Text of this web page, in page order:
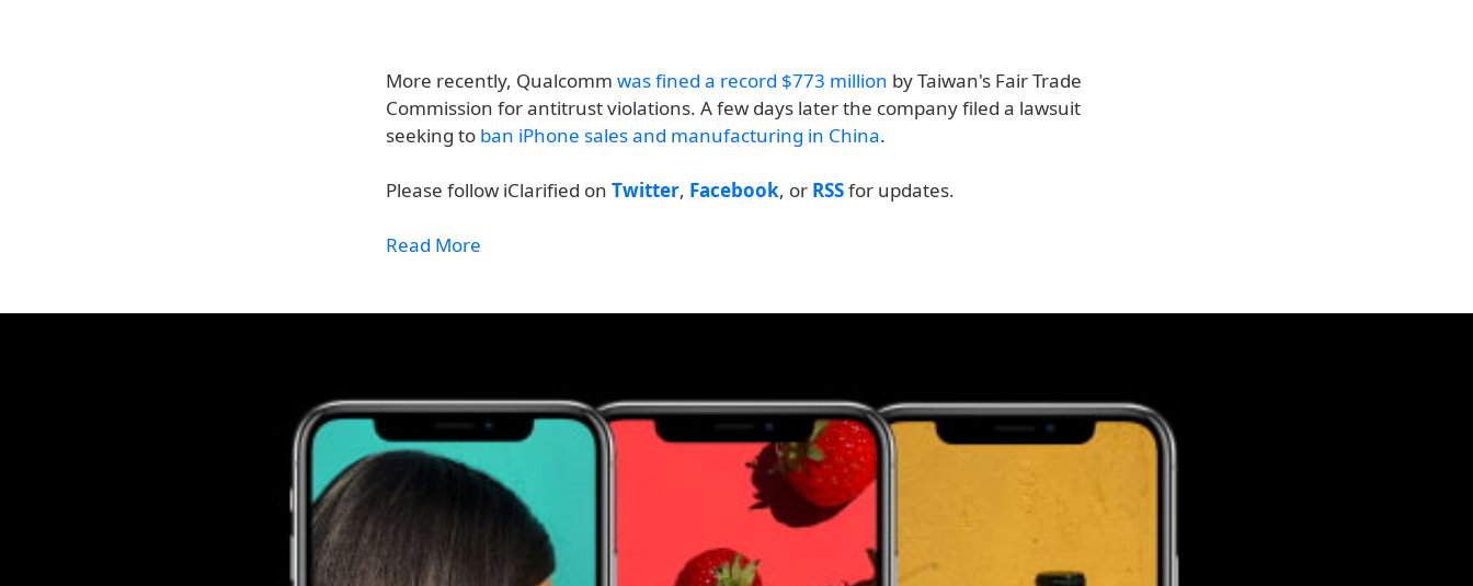
More recently, Qualcomm was fined a record $773 million by Taiwan's Fair Trade
Commission for antitrust violations. A few days later the company filed a lawsuit
seeking to ban iPhone sales and manufacturing in China.
Please follow iClarified on Twitter, Facebook, or RSSfor updates.
Read More